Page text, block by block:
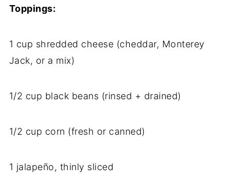
Toppings:
1 cup shredded cheese (cheddar, Monterey
Jack, or a mix)
1/2 cup black beans (rinsed + drained)
1/2 cup corn (fresh or canned)
1 jalapeño, thinly sliced